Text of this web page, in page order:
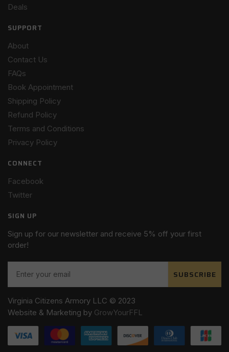
Deals
SUPPORT
About
Contact Us
FAQs
Book Appointment
Shipping Policy
Refund Policy
Terms and Conditions
Privacy Policy
CONNECT
Facebook
Twitter
SIGN UP
Sign up for our newsletter and receive 5% off your first
order!
SUBSCRIBE
Virginia Citizens Armory LLC © 2023
Website & Marketing by GrowYourFFL